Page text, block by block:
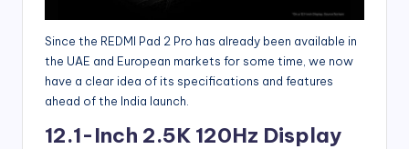
Since the REDMI Pad 2 Pro has already been available in
the UAE and European markets for some time, we now
have a clear idea of its specifications and features
ahead of the India launch.
12.1-Inch 2.5K 120Hz Display